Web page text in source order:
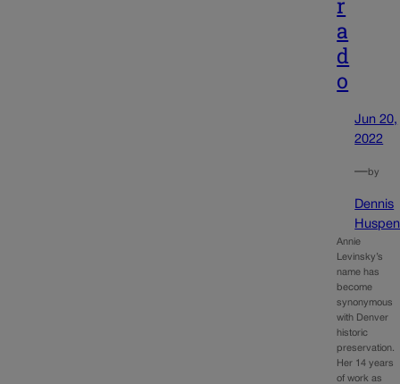
r
a
d
o
Jun 20,
2022
—by
Dennis
Annie
Levinsky’s
name has
become
synonymous
with Denver
historic
preservation.
Her 14 years
of work as